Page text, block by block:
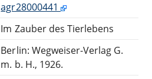
agr28000441
Im Zauber des Tierlebens
Berlin: Wegweiser-Verlag G.
m. b. H., 1926.